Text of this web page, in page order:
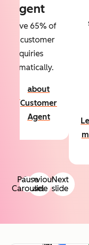
Previous
slide
Next
slide
Agent
65% of
your customer
inquiries
automatically.
about
Customer
Agent
Pause
Carousel